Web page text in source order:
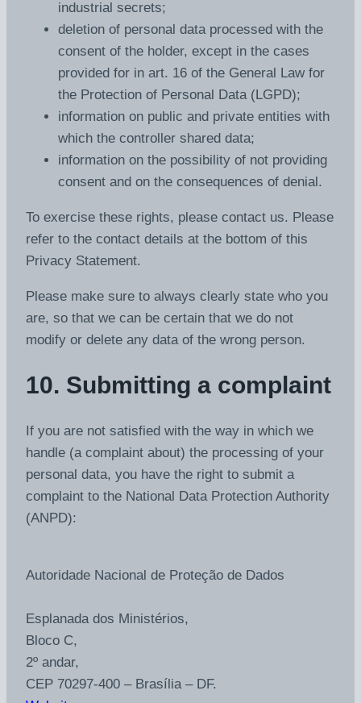
industrial secrets;
deletion of personal data processed with the
consent of the holder, except in the cases
provided for in art. 16 of the General Law for
the Protection of Personal Data (LGPD);
information on public and private entities with
which the controller shared data;
information on the possibility of not providing
consent and on the consequences of denial.
To exercise these rights, please contact us. Please
refer to the contact details at the bottom of this
Privacy Statement.
Please make sure to always clearly state who you
are, so that we can be certain that we do not
modify or delete any data of the wrong person.
10. Submitting a complaint
If you are not satisfied with the way in which we
handle (a complaint about) the processing of your
personal data, you have the right to submit a
complaint to the National Data Protection Authority
(ANPD):
Autoridade Nacional de Proteção de Dados
Esplanada dos Ministérios,
Bloco C,
2º andar,
CEP 70297-400 – Brasília – DF.